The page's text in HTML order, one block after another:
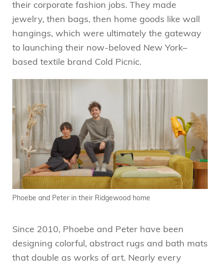
their corporate fashion jobs. They made
jewelry, then bags, then home goods like wall
hangings, which were ultimately the gateway
to launching their now-beloved New York–
based textile brand Cold Picnic.
Phoebe and Peter in their Ridgewood home
Since 2010, Phoebe and Peter have been
designing colorful, abstract rugs and bath mats
that double as works of art. Nearly every